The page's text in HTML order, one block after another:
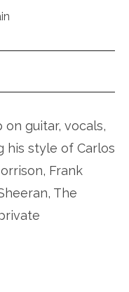
guitar, vocals,
his style of Carlos
Frank
The